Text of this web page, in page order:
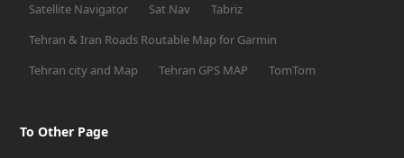
Satellite Navigator
Sat Nav
Tabriz
Tehran & Iran Roads Routable Map for Garmin
Tehran city and Map
Tehran GPS MAP TomTom
To Other Page